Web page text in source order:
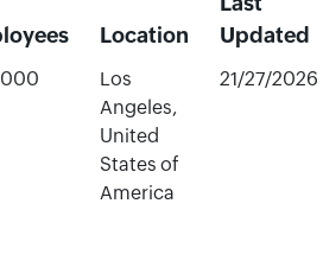
Location
Updated
Los
Angeles,
United
States of
America
21/27/2026